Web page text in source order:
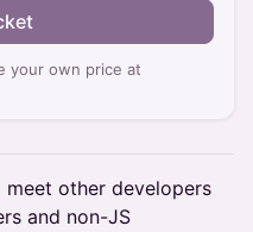
your own price at
other developers
and non-JS